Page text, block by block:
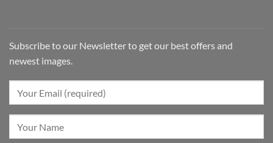
Subscribe to our Newsletter to get our best offers and
newest images.